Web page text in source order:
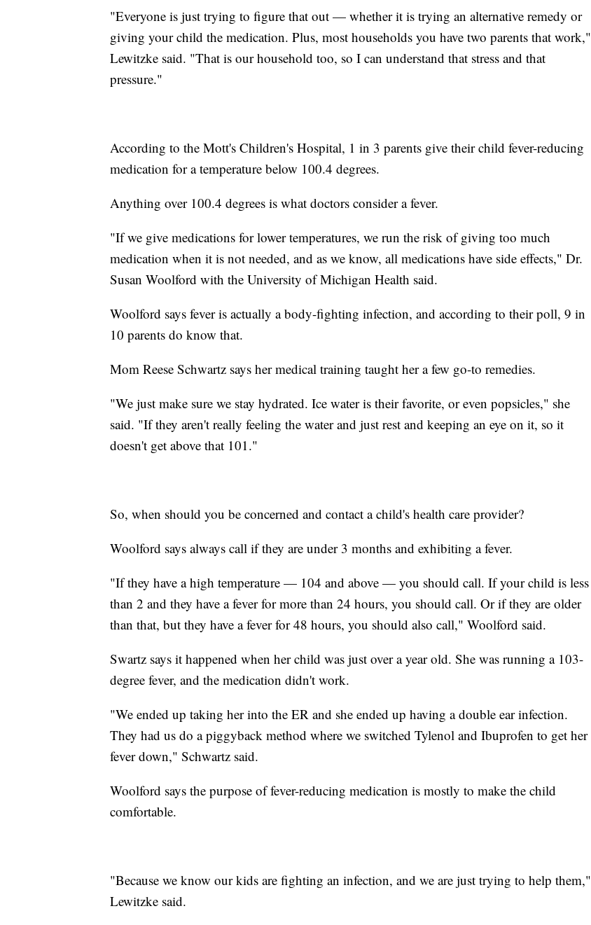
"Everyone is just trying to figure that out — whether it is trying an alternative remedy or
giving your child the medication. Plus, most households you have two parents that work,"
Lewitzke said. "That is our household too, so I can understand that stress and that
pressure."
According to the Mott's Children's Hospital, 1 in 3 parents give their child fever-reducing
medication for a temperature below 100.4 degrees.
Anything over 100.4 degrees is what doctors consider a fever.
"If we give medications for lower temperatures, we run the risk of giving too much
medication when it is not needed, and as we know, all medications have side effects," Dr.
Susan Woolford with the University of Michigan Health said.
Woolford says fever is actually a body-fighting infection, and according to their poll, 9 in
10 parents do know that.
Mom Reese Schwartz says her medical training taught her a few go-to remedies.
"We just make sure we stay hydrated. Ice water is their favorite, or even popsicles," she
said. "If they aren't really feeling the water and just rest and keeping an eye on it, so it
doesn't get above that 101."
So, when should you be concerned and contact a child's health care provider?
Woolford says always call if they are under 3 months and exhibiting a fever.
"If they have a high temperature — 104 and above — you should call. If your child is less
than 2 and they have a fever for more than 24 hours, you should call. Or if they are older
than that, but they have a fever for 48 hours, you should also call," Woolford said.
Swartz says it happened when her child was just over a year old. She was running a 103-
degree fever, and the medication didn't work.
"We ended up taking her into the ER and she ended up having a double ear infection.
They had us do a piggyback method where we switched Tylenol and Ibuprofen to get her
fever down," Schwartz said.
Woolford says the purpose of fever-reducing medication is mostly to make the child
comfortable.
"Because we know our kids are fighting an infection, and we are just trying to help them,"
Lewitzke said.